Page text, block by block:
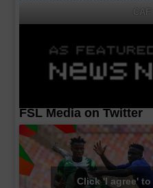
FSL Media on Twitter
Click 'I agree'